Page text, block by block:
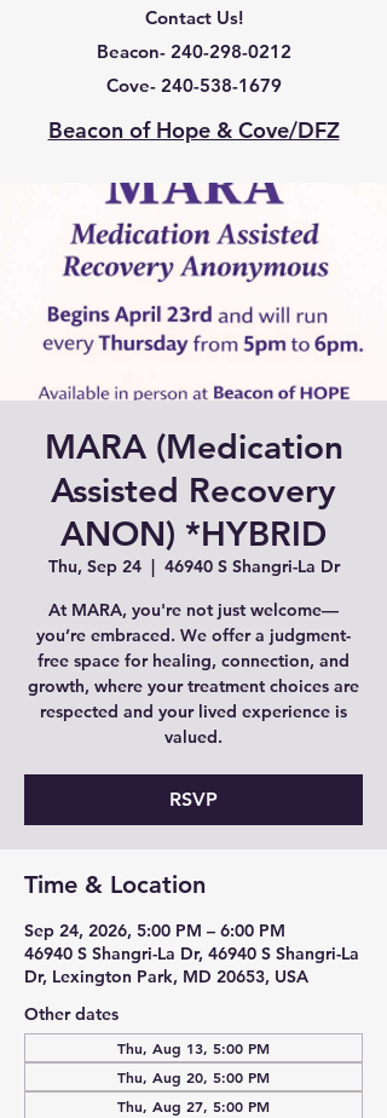
Contact Us!
Beacon- 240-298-0212
Cove- 240-538-1679
Beacon of Hope & Cove/DFZ
MARA (Medication
Assisted Recovery
ANON) *HYBRID
Thu, Sep 24
  |
46940 S Shangri-La Dr
At MARA, you're not just welcome—
you’re embraced. We offer a judgment-
free space for healing, connection, and
growth, where your treatment choices are
respected and your lived experience is
valued.
RSVP
Time & Location
Sep 24, 2026, 5:00 PM – 6:00 PM
46940 S Shangri-La Dr, 46940 S Shangri-La
Dr, Lexington Park, MD 20653, USA
Other dates
Thu, Aug 13, 5:00 PM
Thu, Aug 20, 5:00 PM
Thu, Aug 27, 5:00 PM